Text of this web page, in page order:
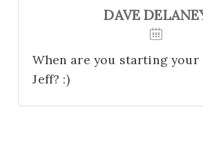
DAVE
When are you starting your
Jeff? :)